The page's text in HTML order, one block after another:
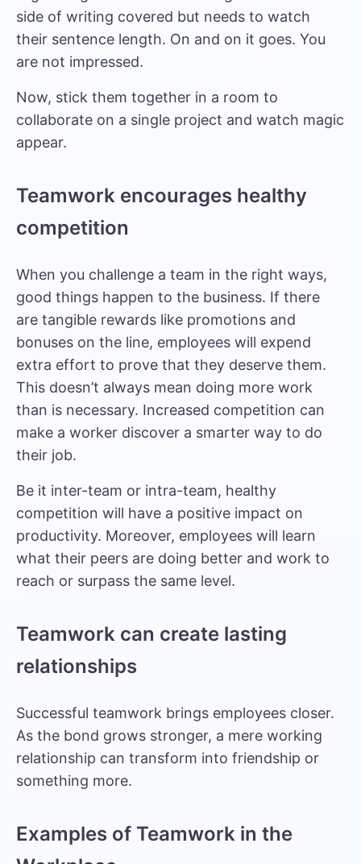
side of writing covered but needs to watch
their sentence length. On and on it goes. You
are not impressed.
Now, stick them together in a room to
collaborate on a single project and watch magic
appear.
Teamwork encourages healthy
competition
When you challenge a team in the right ways,
good things happen to the business. If there
are tangible rewards like promotions and
bonuses on the line, employees will expend
extra effort to prove that they deserve them.
This doesn’t always mean doing more work
than is necessary. Increased competition can
make a worker discover a smarter way to do
their job.
Be it inter-team or intra-team, healthy
competition will have a positive impact on
productivity. Moreover, employees will learn
what their peers are doing better and work to
reach or surpass the same level.
Teamwork can create lasting
relationships
Successful teamwork brings employees closer.
As the bond grows stronger, a mere working
relationship can transform into friendship or
something more.
Examples of Teamwork in the